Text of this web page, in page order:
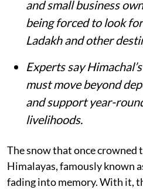
and small business
being forced to look
Ladakh and other
Experts say
must move beyond
and support year-
livelihoods.
The snow that once crowned
Himalayas, famously known
fading into memory. With it,